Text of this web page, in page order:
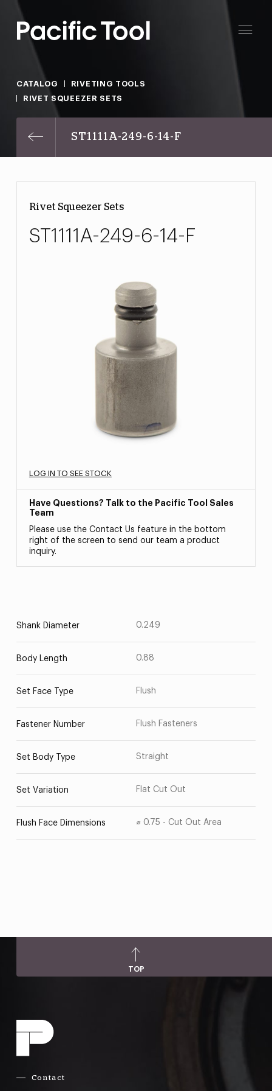
CATALOG
RIVETING TOOLS
RIVET SQUEEZER SETS
ST1111A-249-6-14-F
Rivet Squeezer Sets
ST1111A-249-6-14-F
LOG IN TO SEE STOCK
Have Questions? Talk to the Pacific Tool Sales
Team
Please use the Contact Us feature in the bottom
right of the screen to send our team a product
inquiry.
Shank Diameter 0.249
Body Length 0.88
Set Face Type Flush
Fastener Number Flush Fasteners
Set Body Type Straight
Set Variation Flat Cut Out
Flush Face Dimensions ⌀ 0.75 - Cut Out Area
TOP
Contact